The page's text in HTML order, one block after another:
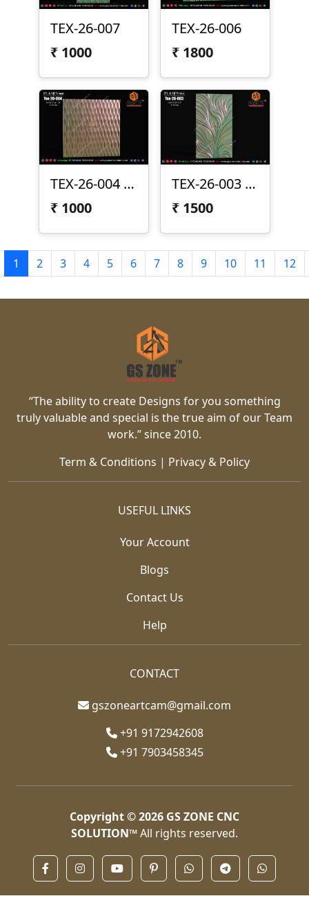
TEX-26-007
₹ 1000
TEX-26-006
₹ 1800
TEX-26-004 | Elegant Vertical Wave 3D CNC Texture Panel Design
₹ 1000
TEX-26-003 | Flowing Organic Leaf 3D CNC Texture Panel Design
₹ 1500
1 2 3 4 5 6 7 8 9 10 11 12
“The ability to create Designs for you something
truly valuable and special is the true aim of our Team
work.” since 2010.
Term & Conditions | Privacy & Policy
USEFUL LINKS
Your Account
Blogs
Contact Us
Help
CONTACT
gszoneartcam@gmail.com
+91 9172942608
+91 7903458345
Copyright © 2026 GS ZONE CNC
SOLUTION™All rights reserved.